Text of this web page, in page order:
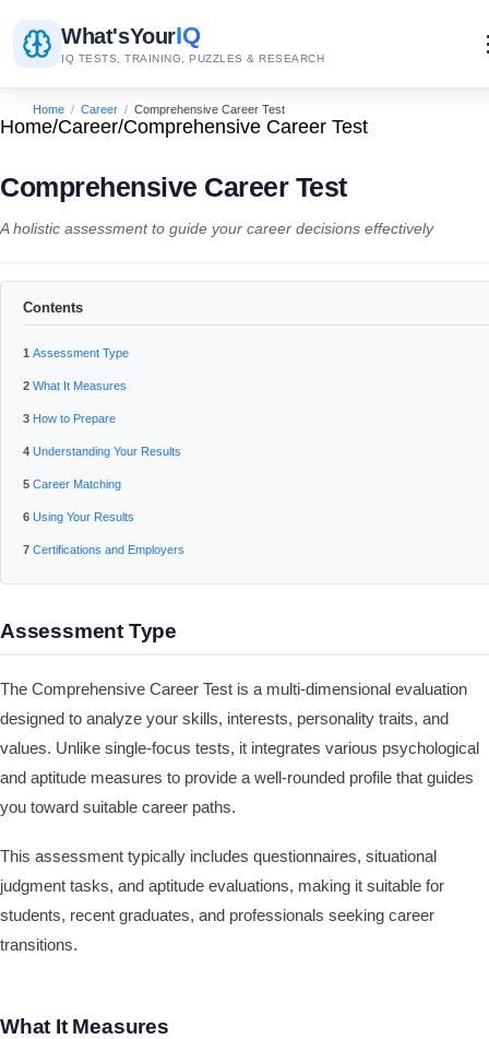
What'sYourIQ
IQ TESTS, TRAINING, PUZZLES & RESEARCH
Home / Career / Comprehensive Career Test
Home/Career/Comprehensive Career Test
Comprehensive Career Test
A holistic assessment to guide your career decisions effectively
Contents
Assessment Type
What It Measures
How to Prepare
Understanding Your Results
Career Matching
Using Your Results
Certifications and Employers
Assessment Type
The Comprehensive Career Test is a multi-dimensional evaluation
designed to analyze your skills, interests, personality traits, and
values. Unlike single-focus tests, it integrates various psychological
and aptitude measures to provide a well-rounded profile that guides
you toward suitable career paths.
This assessment typically includes questionnaires, situational
judgment tasks, and aptitude evaluations, making it suitable for
students, recent graduates, and professionals seeking career
transitions.
What It Measures